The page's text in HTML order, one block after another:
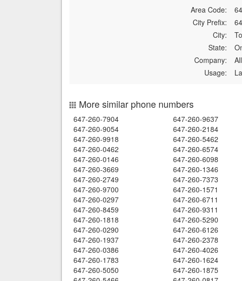
Area Code:
City Prefix:
City:
State:
Company:
Usage:
More similar phone numbers
647-260-7904 647-260-9637
647-260-9054
647-260-2184
647-260-9918
647-260-5462
647-260-0462
647-260-6574
647-260-0146
647-260-6098
647-260-3669
647-260-1346
647-260-2749
647-260-7373
647-260-9700
647-260-1571
647-260-0297
647-260-6711
647-260-8459
647-260-9311
647-260-1818
647-260-5290
647-260-0290
647-260-6126
647-260-1937
647-260-2378
647-260-0386
647-260-4026
647-260-1783
647-260-1624
647-260-5050
647-260-1875